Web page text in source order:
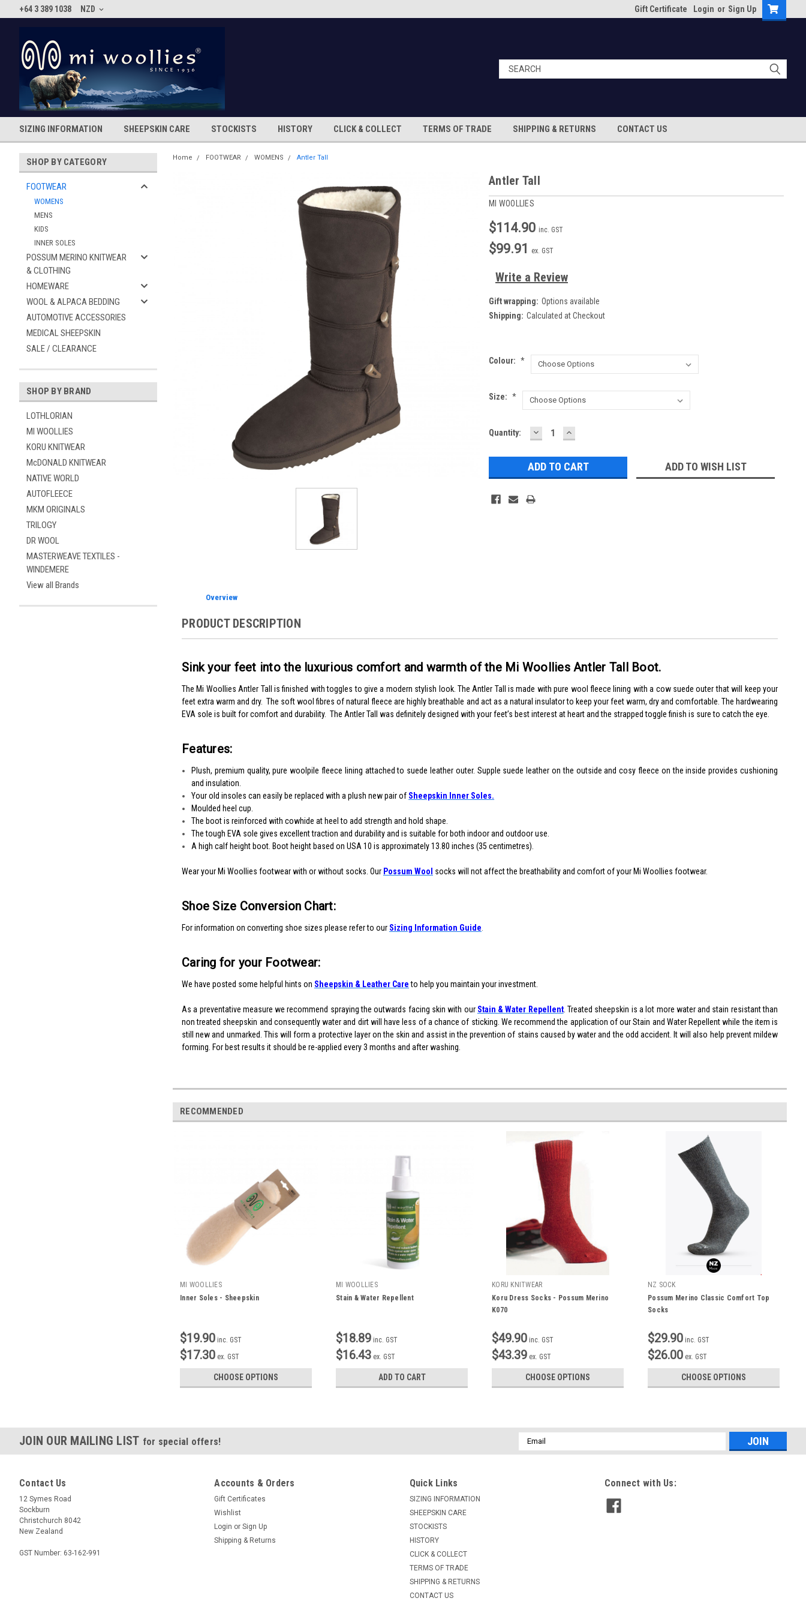
+64 3 389 1038 NZD Gift Certificate Login or Sign Up
SIZING INFORMATION SHEEPSKIN CARE STOCKISTS HISTORY CLICK & COLLECT TERMS OF TRADE SHIPPING & RETURNS CONTACT US
SHOP BY CATEGORY
FOOTWEAR
WOMENS
MENS
KIDS
INNER SOLES
POSSUM MERINO KNITWEAR
& CLOTHING
HOMEWARE
WOOL & ALPACA BEDDING
AUTOMOTIVE ACCESSORIES
MEDICAL SHEEPSKIN
SALE / CLEARANCE
SHOP BY BRAND
LOTHLORIAN
MI WOOLLIES
KORU KNITWEAR
McDONALD KNITWEAR
NATIVE WORLD
AUTOFLEECE
MKM ORIGINALS
TRILOGY
DR WOOL
MASTERWEAVE TEXTILES -
WINDEMERE
View all Brands
Home FOOTWEAR WOMENS Antler Tall
Antler Tall
MI WOOLLIES
$114.90 inc. GST
$99.91 ex. GST
Write a Review
Gift wrapping: Options available
Shipping: Calculated at Checkout
Colour: *
Size: *
Current
Quantity: DECREASE
QUANTITY:
INCREASE
QUANTITY:
ADD TO WISH LIST
Overview
PRODUCT DESCRIPTION
Sink your feet into the luxurious comfort and warmth of the Mi Woollies Antler Tall Boot.
The Mi Woollies Antler Tall is finished with toggles to give a modern stylish look. The Antler Tall is made with pure wool fleece lining with a cow suede outer that will keep your
feet extra warm and dry.The soft wool fibres of natural fleece are highly breathable and act as a natural insulator to keep your feet warm, dry and comfortable. The hardwearing
EVA sole is built for comfort and durability. The Antler Tall was definitely designed with your feet’s best interest at heart and the strapped toggle finish is sure to catch the eye.
Features:
Plush, premium quality, pure woolpile fleece lining attached to suede leather outer. Supple suede leather on the outside and cosy fleece on the inside provides cushioning
and insulation.
Your old insoles can easily be replaced with a plush new pair of Sheepskin Inner Soles.
Moulded heel cup.
The boot is reinforced with cowhide at heel to add strength and hold shape.
The tough EVA sole gives excellent traction and durability and is suitable for both indoor and outdoor use.
A high calf height boot. Boot height based on USA 10 is approximately 13.80 inches (35 centimetres).
Wear your Mi Woollies footwear with or without socks. Our Possum Wool socks will not affect the breathability and comfort of your Mi Woollies footwear.
Shoe Size Conversion Chart:
For information on converting shoe sizes please refer to our Sizing Information Guide
Caring for your Footwear:
We have posted some helpful hints on Sheepskin & Leather Care to help you maintain your investment.
As a preventative measure we recommend spraying the outwards facing skin with our Stain & Water Repellent. Treated sheepskin is a lot more water and stain resistant than
non treated sheepskin and consequently water and dirt will have less of a chance of sticking. We recommend the application of our Stain and Water Repellent while the item is
still new and unmarked. This will form a protective layer on the skin and assist in the prevention of stains caused by water and the odd accident. It will also help prevent mildew
forming. For best results it should be re-applied every 3 months and after washing.
RECOMMENDED
MI WOOLLIES
Inner Soles - Sheepskin
$19.90 inc. GST
$17.30 ex. GST
CHOOSE OPTIONS
MI WOOLLIES
Stain & Water Repellent
$18.89 inc. GST
$16.43 ex. GST
ADD TO CART
KORU KNITWEAR
Koru Dress Socks - Possum Merino
K070
$49.90 inc. GST
$43.39 ex. GST
CHOOSE OPTIONS
NZ SOCK
Possum Merino Classic Comfort Top
Socks
$29.90 inc. GST
$26.00 ex. GST
CHOOSE OPTIONS
JOIN OUR MAILING LIST for special offers!
Email
Address
Contact Us
12 Symes Road
Sockburn
Christchurch 8042
New Zealand
GST Number: 63-162-991
Accounts & Orders
Gift Certificates
Wishlist
Login or Sign Up
Shipping & Returns
Quick Links
SIZING INFORMATION
SHEEPSKIN CARE
STOCKISTS
HISTORY
CLICK & COLLECT
TERMS OF TRADE
SHIPPING & RETURNS
CONTACT US
Connect with Us: